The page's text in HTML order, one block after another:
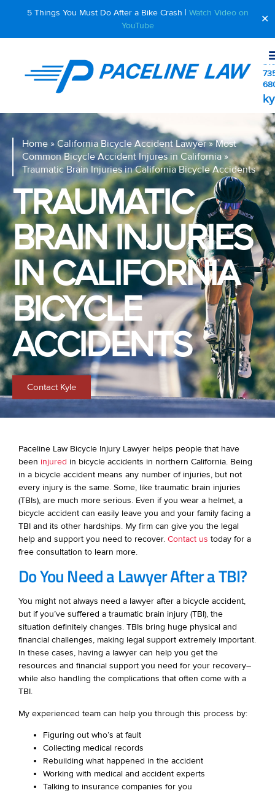
5 Things You Must Do After a Bike Crash | Watch Video on
YouTube
✕
Home » California Bicycle Accident Lawyer»Most
Common Bicycle Accident Injures in California »
Traumatic Brain Injuries in California Bicycle Accidents
TRAUMATIC
BRAIN INJURIES
IN CALIFORNIA
BICYCLE
ACCIDENTS
Contact Kyle
Paceline Law Bicycle Injury Lawyer helps people that have
been injured in bicycle accidents in northern California. Being
in a bicycle accident means any number of injuries, but not
every injury is the same. Some, like traumatic brain injuries
(TBIs), are much more serious. Even if you wear a helmet, a
bicycle accident can easily leave you and your family facing a
TBI and its other hardships. My firm can give you the legal
help and support you need to recover. Contact us today for a
free consultation to learn more.
Do You Need a Lawyer After a TBI?
You might not always need a lawyer after a bicycle accident,
but if you’ve suffered a traumatic brain injury (TBI), the
situation definitely changes. TBIs bring huge physical and
financial challenges, making legal support extremely important.
In these cases, having a lawyer can help you get the
resources and financial support you need for your recovery–
while also handling the complications that often come with a
TBI.
My experienced team can help you through this process by:
Figuring out who’s at fault
Collecting medical records
Rebuilding what happened in the accident
Working with medical and accident experts
Talking to insurance companies for you